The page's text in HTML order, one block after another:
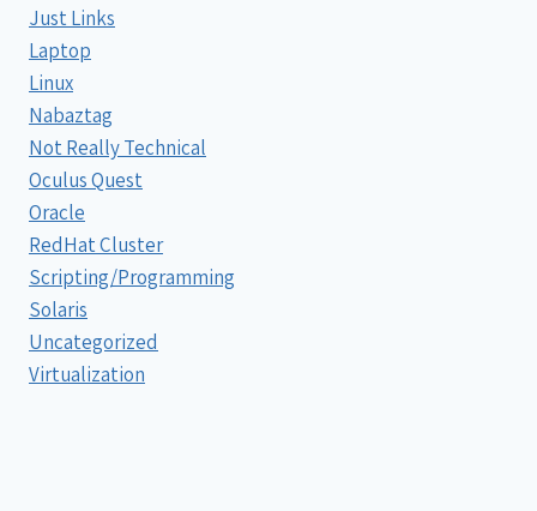
Just Links
Laptop
Linux
Nabaztag
Not Really Technical
Oculus Quest
Oracle
RedHat Cluster
Scripting/Programming
Solaris
Uncategorized
Virtualization